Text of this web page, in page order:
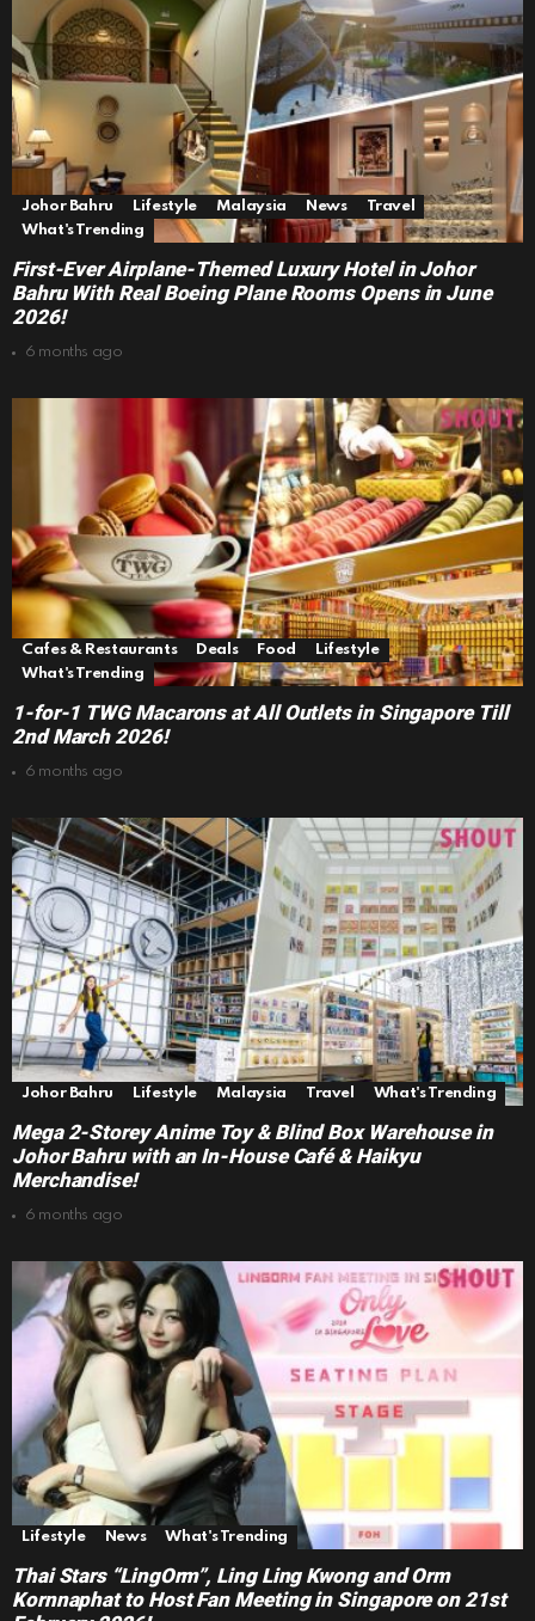
Johor Bahru Lifestyle Malaysia News
Travel
What's Trending
First-Ever Airplane-Themed Luxury Hotel in Johor
Bahru With Real Boeing Plane Rooms Opens in June
2026!
6 months ago
Cafes & Restaurants Deals Food
Lifestyle
What's Trending
1-for-1 TWG Macarons at All Outlets in Singapore Till
2nd March 2026!
6 months ago
Johor Bahru Lifestyle Malaysia Travel What's Trending
Mega 2-Storey Anime Toy & Blind Box Warehouse in
Johor Bahru with an In-House Café & Haikyu
Merchandise!
6 months ago
Lifestyle News What's Trending
Thai Stars “LingOrm”, Ling Ling Kwong and Orm
Kornnaphat to Host Fan Meeting in Singapore on 21st